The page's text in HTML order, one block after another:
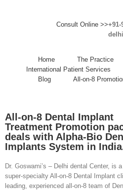
Consult Online >>+91-
Home The Practice
International Patient Services
Blog
All-on-8
All-on-8 Dental Implant
Treatment Promotion
deals with Alpha-Bio
Implants System in
Dr. Goswami’s – Delhi dental Center, is
super-specialty All-on-8 Dental Implant
leading, experienced all-on-8 team of